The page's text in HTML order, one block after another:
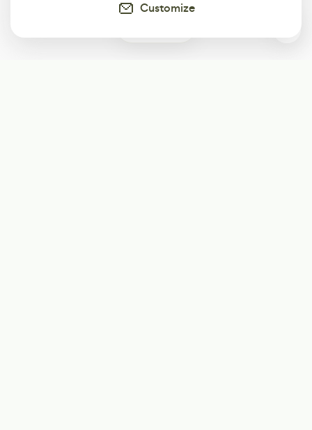
Customize